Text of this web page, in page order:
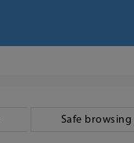
Safe browsing